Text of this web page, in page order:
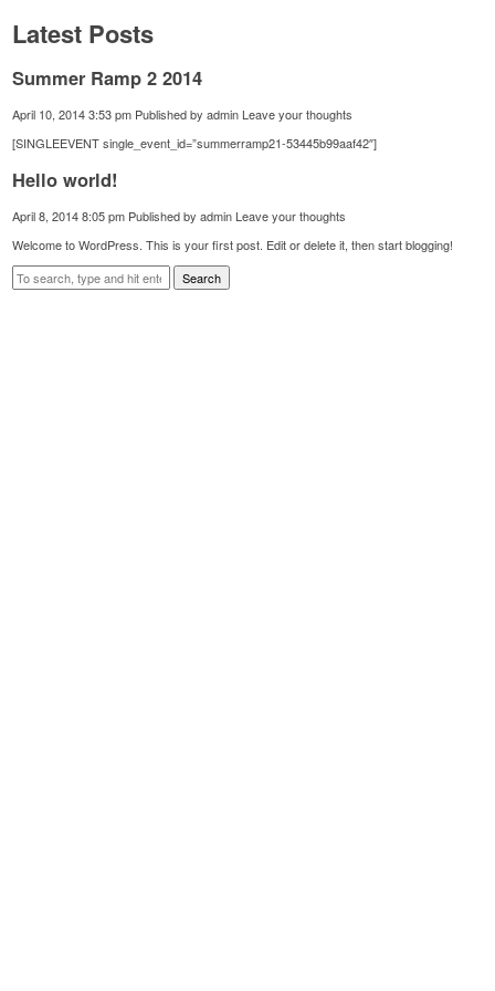
Latest Posts
Summer Ramp 2 2014
April 10, 2014 3:53 pm Published byadmin Leave your thoughts
[SINGLEEVENT single_event_id=”summerramp21-53445b99aaf42″]
Hello world!
April 8, 2014 8:05 pm Published byadmin Leave your thoughts
Welcome to WordPress. This is your first post. Edit or delete it, then start blogging!
Search